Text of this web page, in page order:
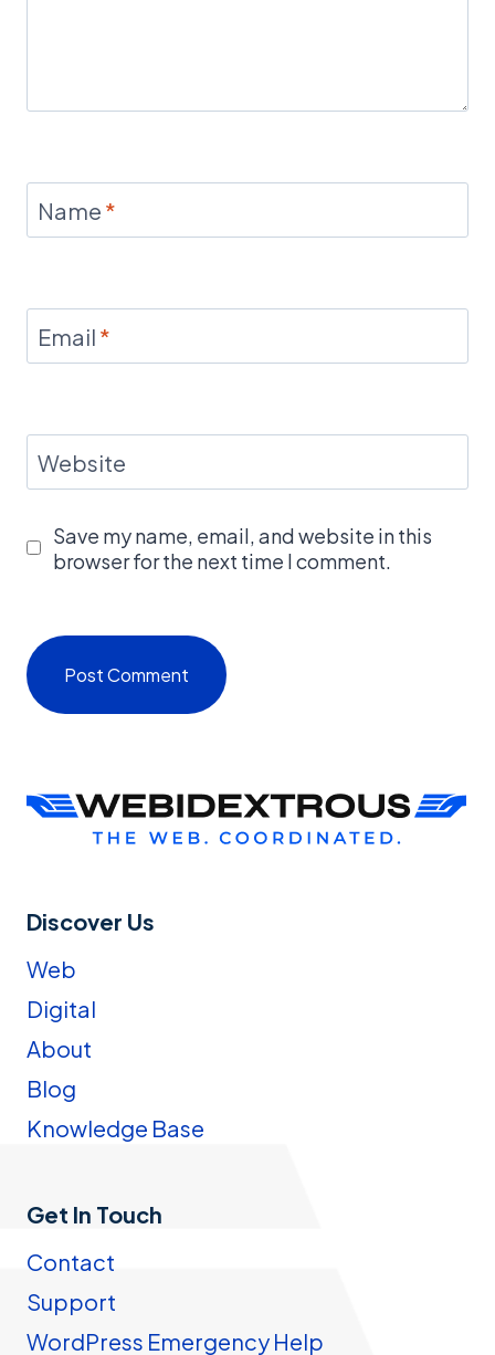
Name *
Email *
Website
Save my name, email, and website in this
browser for the next time I comment.
Discover Us
Web
Digital
About
Blog
Knowledge Base
Get In Touch
Contact
Support
WordPress Emergency Help